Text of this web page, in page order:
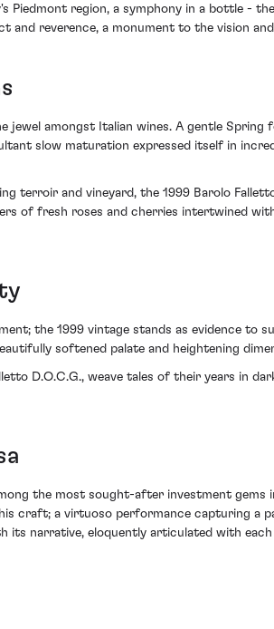
Piedmont region, a symphony in a bottle -
and reverence, a monument to the vision
amongst Italian wines. A gentle
slow maturation expressed itself in
terroir and vineyard, the 1999 Barolo
of fresh roses and cherries intertwined
the 1999 vintage stands as evidence to
softened palate and heightening
D.O.C.G., weave tales of their years in
the most sought-after investment gems
craft; a virtuoso performance capturing a
its narrative, eloquently articulated with each